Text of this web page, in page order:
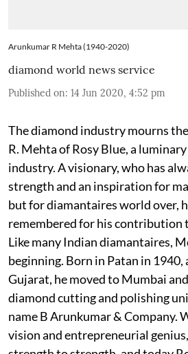
Arunkumar R Mehta (1940-2020)
diamond world news service
Published on: 14 Jun 2020, 4:52 pm
The diamond industry mourns
R. Mehta of Rosy Blue, a
industry. A visionary, who has
strength and an inspiration for
but for diamantaires world over,
remembered for his contribution
Like many Indian diamantaires,
beginning. Born in Patan in 1940,
Gujarat, he moved to Mumbai
diamond cutting and polishing
name B Arunkumar & Company.
vision and entrepreneurial